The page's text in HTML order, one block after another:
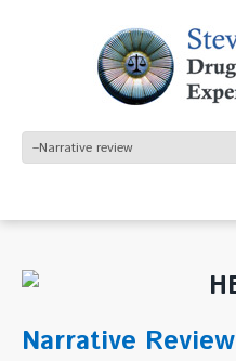
Narrative Review